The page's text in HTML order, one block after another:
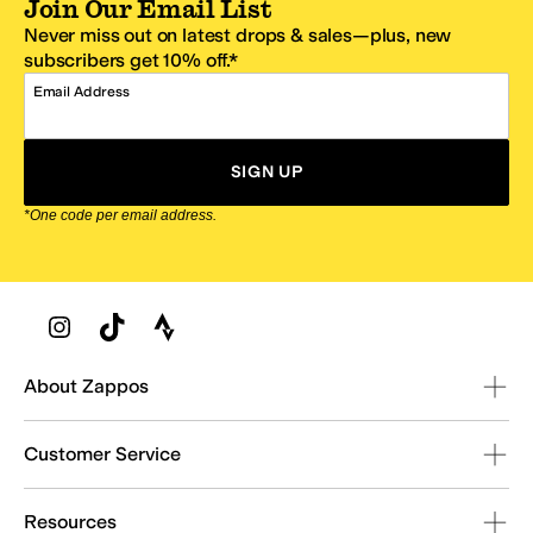
Join Our Email List
Never miss out on latest drops & sales—plus, new
subscribers get 10% off.*
Email Address
SIGN UP
*One code per email address.
Zappos Footer
About Zappos
Customer Service
Resources